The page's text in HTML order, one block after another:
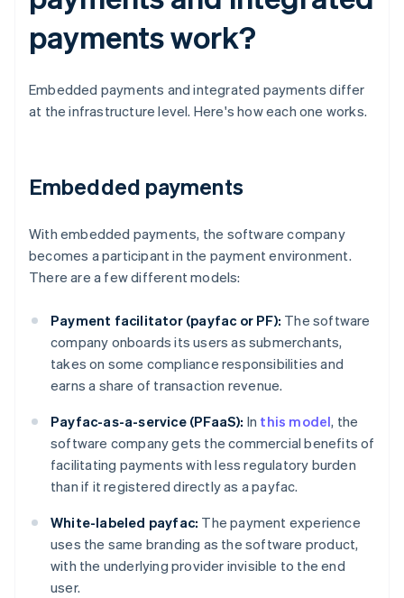
payments work?
Embedded payments and integrated payments differ
at the infrastructure level. Here's how each one works.
Embedded payments
With embedded payments, the software company
becomes a participant in the payment environment.
There are a few different models:
Payment facilitator (payfac or PF): The software
company onboards its users as submerchants,
takes on some compliance responsibilities and
earns a share of transaction revenue.
Payfac-as-a-service (PFaaS): In this model, the
software company gets the commercial benefits of
facilitating payments with less regulatory burden
than if it registered directly as a payfac.
White-labeled payfac: The payment experience
uses the same branding as the software product,
with the underlying provider invisible to the end
user.